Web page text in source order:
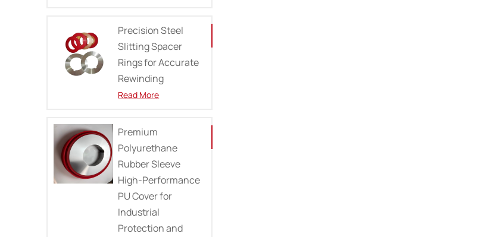
Precision Steel
Slitting Spacer
Rings for Accurate
Rewinding
Read More
Premium
Polyurethane
Rubber Sleeve
High-Performance
PU Cover for
Industrial
Protection and